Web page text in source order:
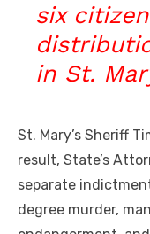
six
in St.
St. Mary’s Sheriff
result, State’s
separate
degree murder,